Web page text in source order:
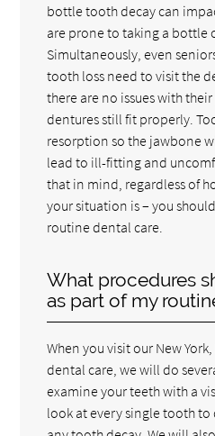
bottle tooth decay can
are prone to taking a bottle
Simultaneously, even
tooth loss need to visit the
there are no issues with
dentures still fit properly.
resorption so the jawbone
lead to ill-fitting and
that in mind, regardless of
your situation is – you
routine dental care.
What procedures
as part of my
When you visit our New
dental care, we will do
examine your teeth with a
look at every single tooth